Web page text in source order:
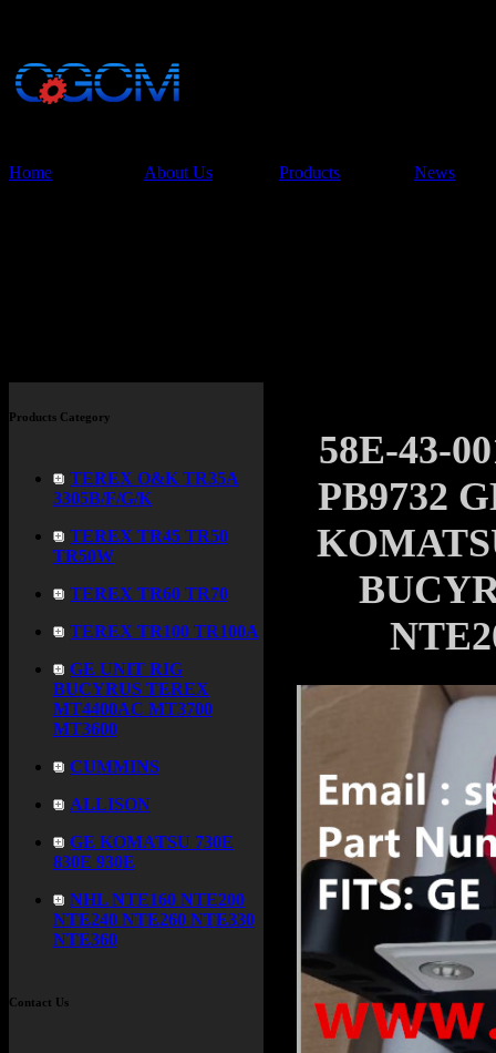
Home About Us Products News
Products Category
TEREX O&K TR35A
3305B/F/G/K
TEREX TR45 TR50
TR50W
TEREX TR60 TR70
TEREX TR100 TR100A
GE UNIT RIG
BUCYRUS TEREX
MT4400AC MT3700
MT3600
CUMMINS
ALLISON
GE KOMATSU 730E
830E 930E
NHL NTE160 NTE200
NTE240 NTE260 NTE330
NTE360
Contact Us
58E-43-
PB9732